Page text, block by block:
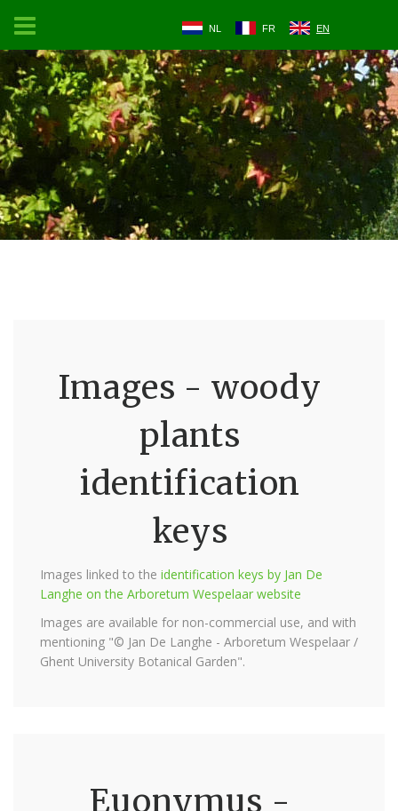
NL FR EN
Images - woody
plants
identification
keys
Images linked to the identification keys by Jan De
Langhe on the Arboretum Wespelaar website
Images are available for non-commercial use, and with
mentioning "© Jan De Langhe - Arboretum Wespelaar /
Ghent University Botanical Garden".
Euonymus -